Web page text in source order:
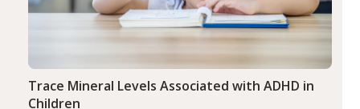
Trace Mineral Levels Associated with ADHD in
Children